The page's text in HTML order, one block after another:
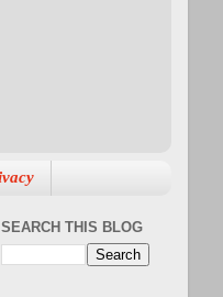
SEARCH THIS BLOG